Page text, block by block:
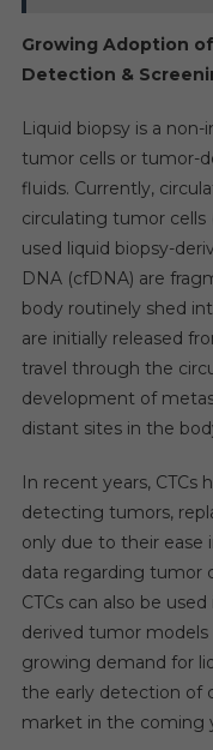
Growing Adoption
Detection &
Liquid biopsy is a non-
tumor cells or tumor-
fluids. Currently,
circulating tumor cells
used liquid biopsy-
DNA (cfDNA) are
body routinely shed
are initially released
travel through the
development of
distant sites in the
In recent years, CTCs
detecting tumors,
only due to their ease
data regarding tumor
CTCs can also be
derived tumor
growing demand for
the early detection of
market in the coming